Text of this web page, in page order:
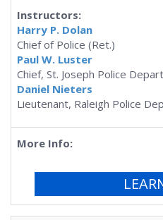
Harry P. Dolan
Chief of Police (Ret.)
Paul W. Luster
Chief, St. Joseph Police
Daniel Nieters
Lieutenant, Raleigh Police